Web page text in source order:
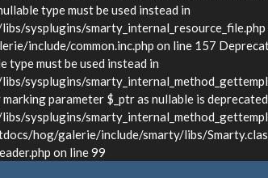
type must be used instead in
smarty_internal_resource_file.php
include/common.inc.php on line 157
type must be used instead in
parameter $_ptr as nullable is
hog/galerie/include/smarty/libs/
on line 99